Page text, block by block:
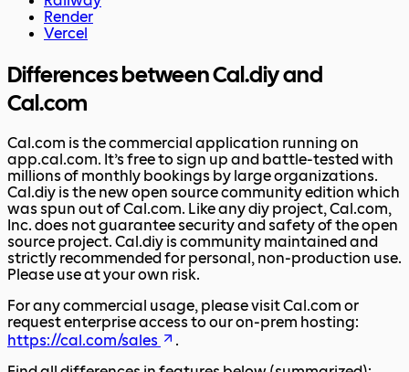
Render
Vercel
Differences between Cal.diy and
Cal.com
Cal.com is the commercial application running on
app.cal.com. It’s free to sign up and battle-tested with
millions of monthly bookings by large organizations.
Cal.diy is the new open source community edition which
was spun out of Cal.com. Like any diy project, Cal.com,
Inc. does not guarantee security and safety of the open
source project. Cal.diy is community maintained and
strictly recommended for personal, non-production use.
Please use at your own risk.
For any commercial usage, please visit Cal.com or
request enterprise access to our on-prem hosting:
https://cal.com/sales
.